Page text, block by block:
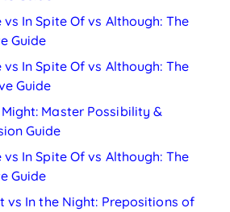
vs In Spite Of vs Although: The
Guide
vs In Spite Of vs Although: The
Guide
Master Possibility &
Guide
vs In Spite Of vs Although: The
Guide
vs In the Night: Prepositions of